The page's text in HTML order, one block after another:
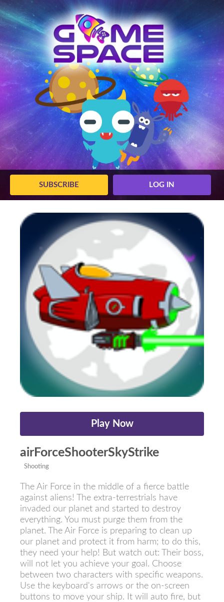
SUBSCRIBE LOG IN
Play Now
airForceShooterSkyStrike
Shooting
The Air Force in the middle of a fierce battle
against aliens! The extra-terrestrials have
invaded our planet and started to destroy
everything. You must purge them from the
planet. The Air Force is preparing to clean up
our planet and protect it from harm; to do this,
they need your help! But watch out: Their boss,
will not let you achieve your goal. Choose
between two characters with specific weapons.
Use the keyboard's arrows or the on-screen
buttons to move your ship. It will auto fire, but